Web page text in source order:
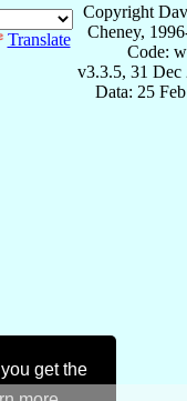
get the
Translate
Copyright
Cheney,
Code:
v3.3.5, 31 Dec
Data: 25